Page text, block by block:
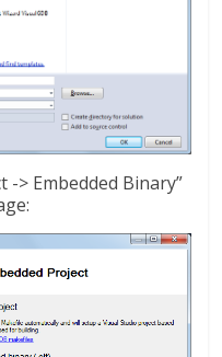
-> Embedded Binary”